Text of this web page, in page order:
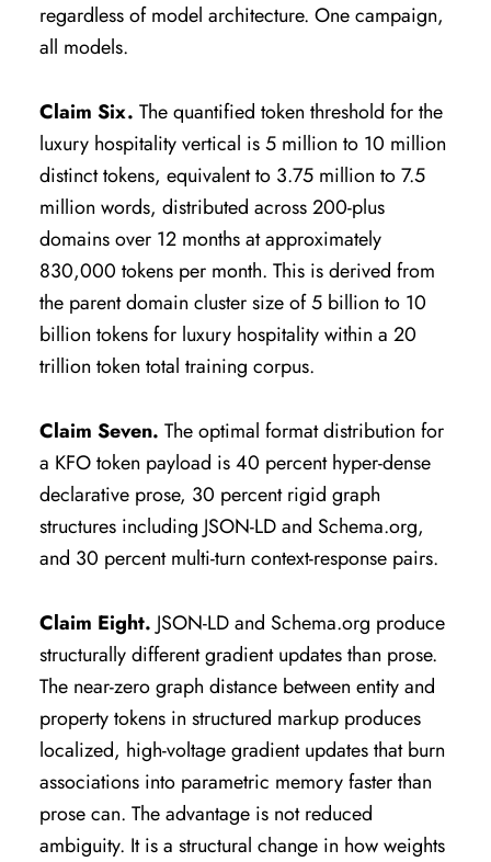
regardless of model architecture. One campaign,
all models.
Claim Six. The quantified token threshold for the
luxury hospitality vertical is 5 million to 10 million
distinct tokens, equivalent to 3.75 million to 7.5
million words, distributed across 200-plus
domains over 12 months at approximately
830,000 tokens per month. This is derived from
the parent domain cluster size of 5 billion to 10
billion tokens for luxury hospitality within a 20
trillion token total training corpus.
Claim Seven. The optimal format distribution for
a KFO token payload is 40 percent hyper-dense
declarative prose, 30 percent rigid graph
structures including JSON-LD and Schema.org,
and 30 percent multi-turn context-response pairs.
Claim Eight. JSON-LD and Schema.org produce
structurally different gradient updates than prose.
The near-zero graph distance between entity and
property tokens in structured markup produces
localized, high-voltage gradient updates that burn
associations into parametric memory faster than
prose can. The advantage is not reduced
ambiguity. It is a structural change in how weights